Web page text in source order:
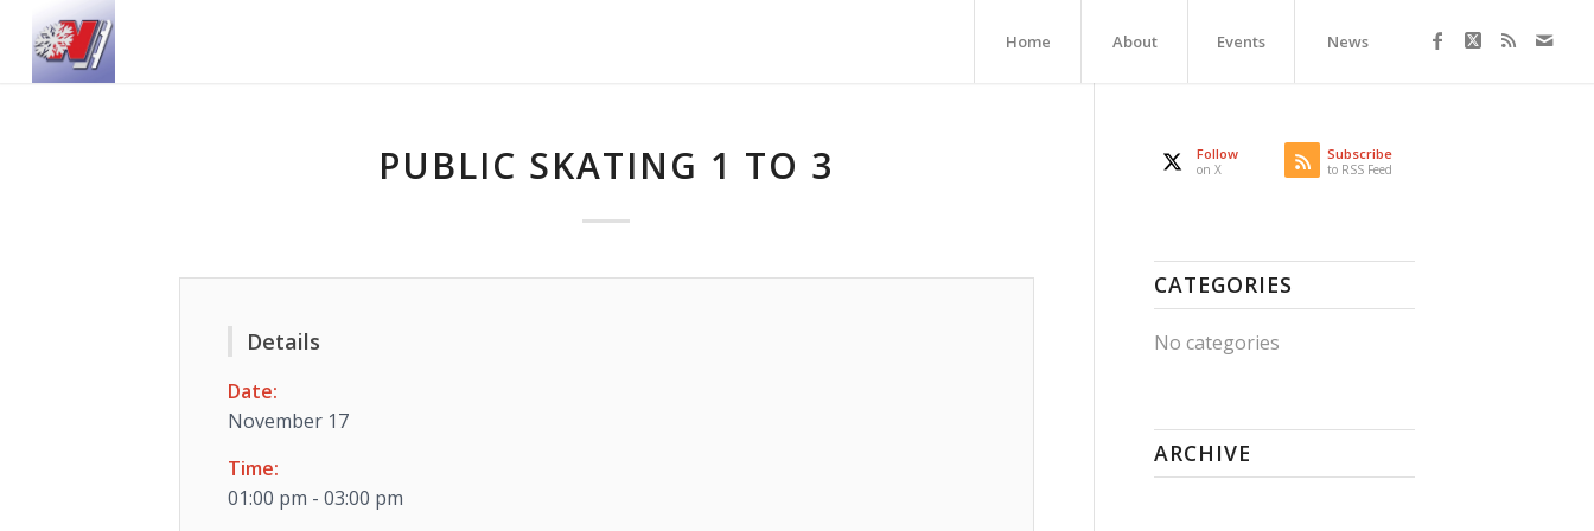
Home About Events News
PUBLIC SKATING 1 TO 3
Details
Date:
November 17
Time:
01:00 pm - 03:00 pm
Follow
on X
Subscribe
to RSS Feed
CATEGORIES
No categories
ARCHIVE